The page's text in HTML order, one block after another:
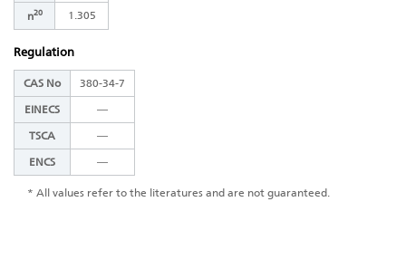
n20 1.305
Regulation
CAS No 380-34-7
EINECS ―
TSCA ―
ENCS ―
* All values refer to the literatures and are not guaranteed.